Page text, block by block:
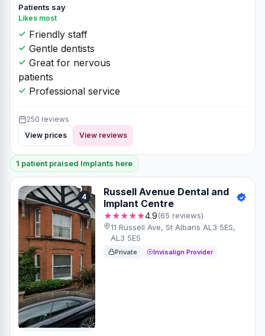
Patients say
Likes most
Friendly staff
Gentle dentists
Great for nervous
patients
Professional service
250 reviews
View prices
View reviews
1 patient praised Implants here
4
Russell Avenue Dental and
Implant Centre
★★★★★4.9(65 reviews)
11 Russell Ave, St Albans AL3 5ES,
AL3 5ES
Private Invisalign Provider